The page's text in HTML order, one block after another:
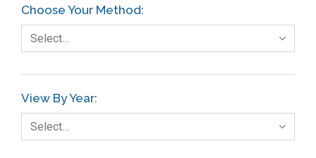
Choose Your Method:
Select…
View By Year:
Select…